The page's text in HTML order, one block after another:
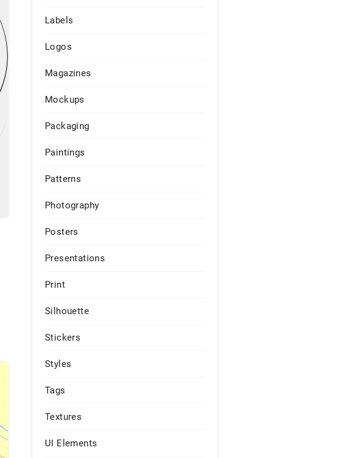
Labels
Logos
Magazines
Mockups
Packaging
Paintings
Patterns
Photography
Posters
Presentations
Print
Silhouette
Stickers
Styles
Tags
Textures
UI Elements